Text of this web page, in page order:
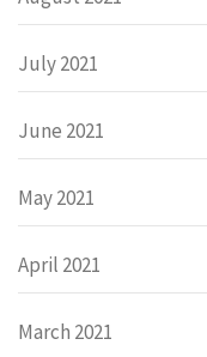
July 2021
June 2021
May 2021
April 2021
March 2021